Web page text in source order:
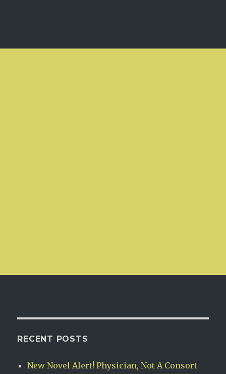
RECENT POSTS
New Novel Alert! Physician, Not A Consort